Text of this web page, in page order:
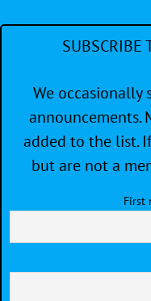
SUBSCRIBE
We
announcements.
added to the list.
but are not a
First